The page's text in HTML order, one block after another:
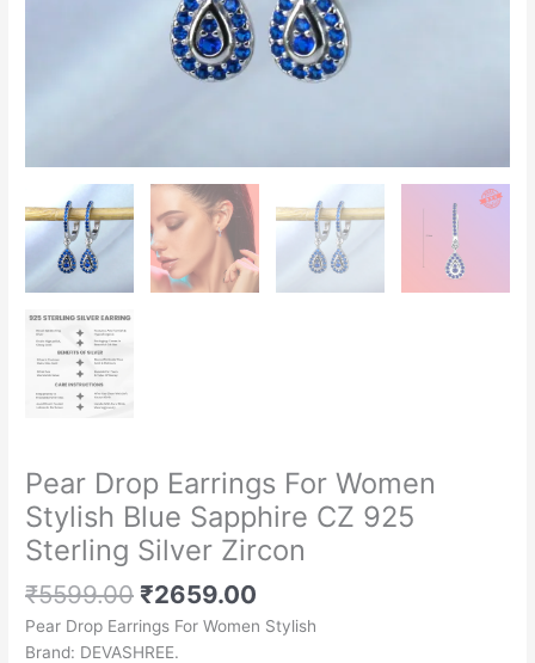
Pear Drop Earrings For Women
Stylish Blue Sapphire CZ 925
Sterling Silver Zircon
₹5599.00 ₹2659.00
Pear Drop Earrings For Women Stylish
Brand: DEVASHREE.